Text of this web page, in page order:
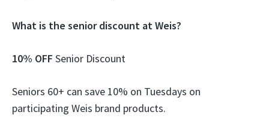
What is the senior discount at Weis?
10% OFF Senior Discount
Seniors 60+ can save 10% on Tuesdays on
participating Weis brand products.